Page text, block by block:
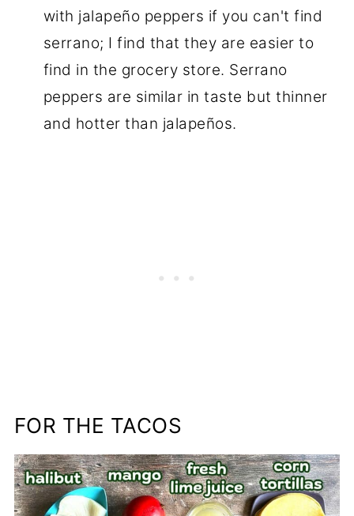
with jalapeño peppers if you can't find
serrano; I find that they are easier to
find in the grocery store. Serrano
peppers are similar in taste but thinner
and hotter than jalapeños.
FOR THE TACOS